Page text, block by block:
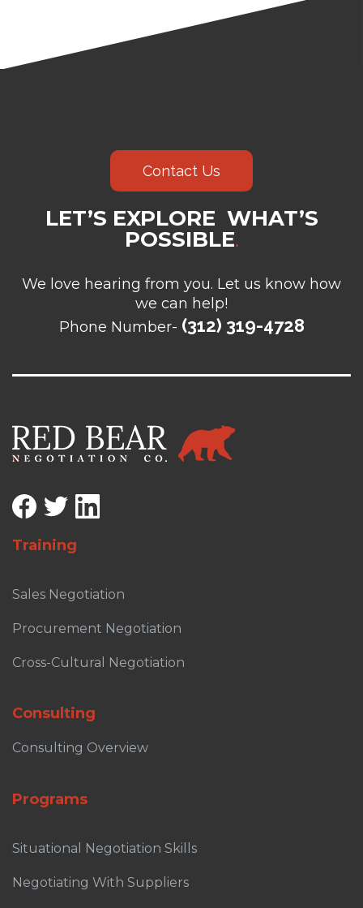
Contact Us
LET’S EXPLORE WHAT’S
POSSIBLE.
We love hearing from you. Let us know how
we can help!
Phone Number- (312) 319-4728
Training
Sales Negotiation
Procurement Negotiation
Cross-Cultural Negotiation
Consulting
Consulting Overview
Programs
Situational Negotiation Skills
Negotiating With Suppliers